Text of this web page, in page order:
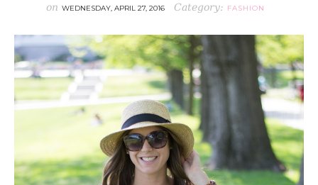
on WEDNESDAY, APRIL 27, 2016 Category: FASHION